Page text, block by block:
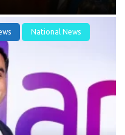
National News